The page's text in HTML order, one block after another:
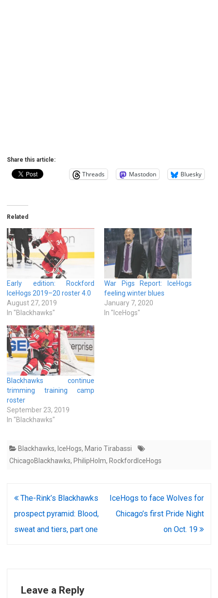
Share this article:
Threads Mastodon Bluesky
Related
Early edition: Rockford
IceHogs 2019–20 roster 4.0
August 27, 2019
In "Blackhawks"
War Pigs Report: IceHogs
feeling winter blues
January 7, 2020
In "IceHogs"
Blackhawks continue
trimming training camp
roster
September 23, 2019
In "Blackhawks"
Blackhawks, IceHogs, Mario Tirabassi
ChicagoBlackhawks, PhilipHolm, RockfordIceHogs
Post
navigation
The-Rink’s Blackhawks
prospect pyramid: Blood,
sweat and tiers, part one
IceHogs to face Wolves for
Chicago’s first Pride Night
on Oct. 19
Leave a Reply